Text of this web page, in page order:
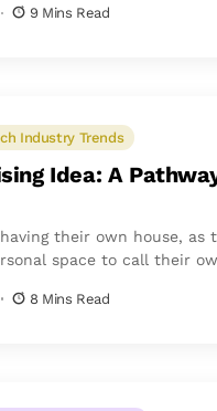
9 Mins Read
Industry Trends
Idea: A
their own house, as
space to call their
8 Mins Read